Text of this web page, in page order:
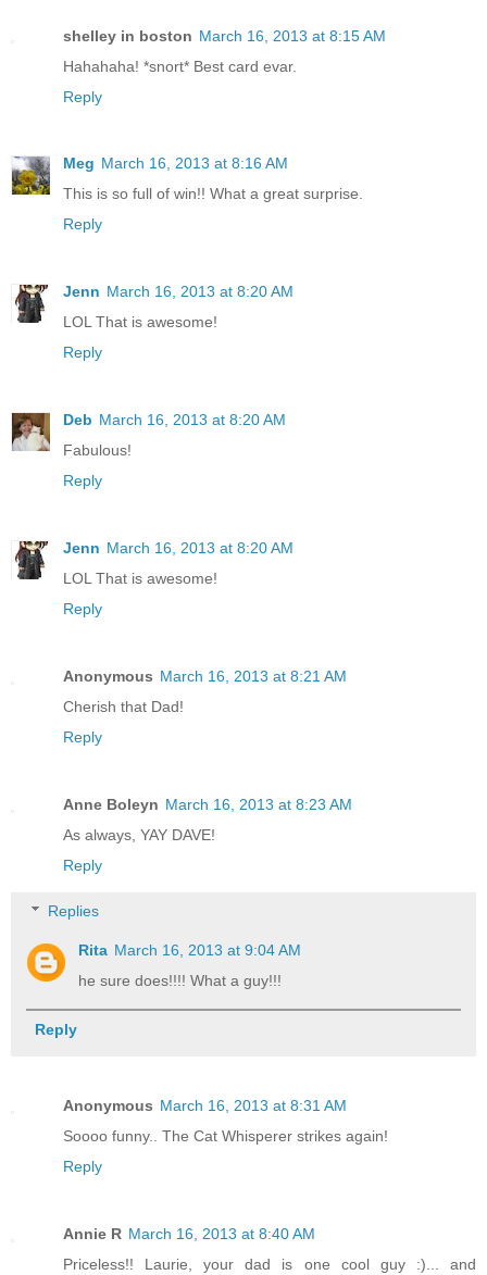
shelley in boston March 16, 2013 at 8:15 AM
Hahahaha! *snort* Best card evar.
Reply
Meg March 16, 2013 at 8:16 AM
This is so full of win!! What a great surprise.
Reply
Jenn March 16, 2013 at 8:20 AM
LOL That is awesome!
Reply
Deb March 16, 2013 at 8:20 AM
Fabulous!
Reply
Jenn March 16, 2013 at 8:20 AM
LOL That is awesome!
Reply
Anonymous March 16, 2013 at 8:21 AM
Cherish that Dad!
Reply
Anne Boleyn March 16, 2013 at 8:23 AM
As always, YAY DAVE!
Reply
Replies
Rita March 16, 2013 at 9:04 AM
he sure does!!!! What a guy!!!
Reply
Anonymous March 16, 2013 at 8:31 AM
Soooo funny.. The Cat Whisperer strikes again!
Reply
Annie R March 16, 2013 at 8:40 AM
Priceless!! Laurie, your dad is one cool guy :)... and